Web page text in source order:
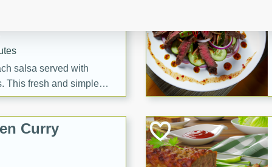
salsa served with
This fresh and simple
and spicy flavors,
or appetizer.
Curry